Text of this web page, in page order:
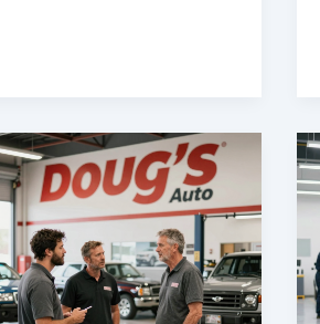
of
Quality
in
Auto
Repair